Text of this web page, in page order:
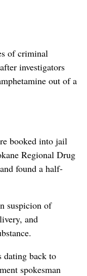
of criminal
investigators
out of a
booked into jail
Regional Drug
found a half-
suspicion of
and
dating back to
spokesman